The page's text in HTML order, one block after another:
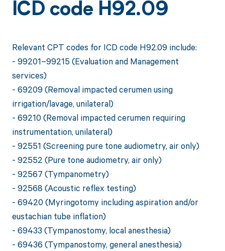
ICD code H92.09
Relevant CPT codes for ICD code H92.09 include:
- 99201–99215 (Evaluation and Management
services)
- 69209 (Removal impacted cerumen using
irrigation/lavage, unilateral)
- 69210 (Removal impacted cerumen requiring
instrumentation, unilateral)
- 92551 (Screening pure tone audiometry, air only)
- 92552 (Pure tone audiometry, air only)
- 92567 (Tympanometry)
- 92568 (Acoustic reflex testing)
- 69420 (Myringotomy including aspiration and/or
eustachian tube inflation)
- 69433 (Tympanostomy, local anesthesia)
- 69436 (Tympanostomy, general anesthesia)